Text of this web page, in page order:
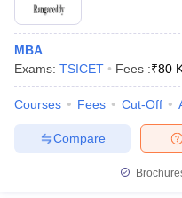
MBA
Exams: TSICET Fees :₹80
Courses Fees Cut-Off
Compare